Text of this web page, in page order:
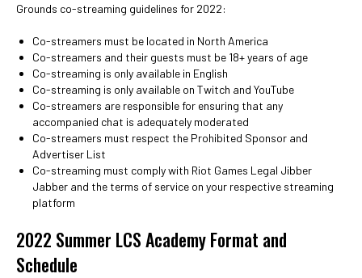
Grounds co-streaming guidelines for 2022:
Co-streamers must be located in North America
Co-streamers and their guests must be 18+ years of age
Co-streaming is only available in English
Co-streaming is only available on Twitch and YouTube
Co-streamers are responsible for ensuring that any
accompanied chat is adequately moderated
Co-streamers must respect the Prohibited Sponsor and
Advertiser List
Co-streaming must comply with Riot Games Legal Jibber
Jabber and the terms of service on your respective streaming
platform
2022 Summer LCS Academy Format and
Schedule